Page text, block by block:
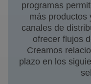
programas
más productos
canales de
ofrecer flujos
Creamos
plazo en los